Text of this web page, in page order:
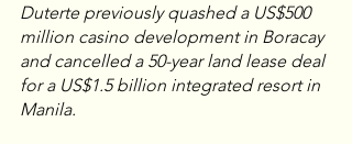
Duterte previously quashed a US$500
million casino development in Boracay
and cancelled a 50-year land lease deal
for a US$1.5 billion integrated resort in
Manila.